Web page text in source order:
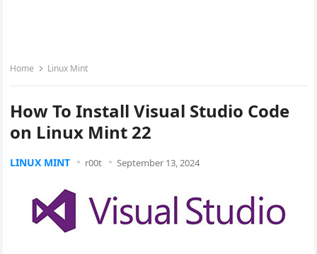
Home Linux Mint
How To Install Visual Studio Code
on Linux Mint 22
LINUX MINT r00t September 13, 2024